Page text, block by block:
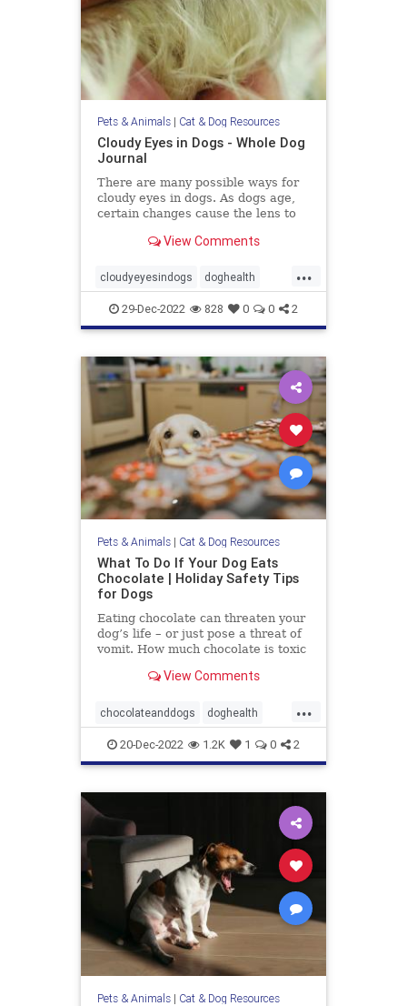
Pets & Animals| Cat & Dog Resources
Cloudy Eyes in Dogs - Whole Dog
Journal
There are many possible ways for
cloudy eyes in dogs. As dogs age,
certain changes cause the lens to
View Comments
...
cloudyeyesindogs doghealth
dogs pets
29-Dec-2022 828 0 0 2
Pets & Animals| Cat & Dog Resources
What To Do If Your Dog Eats
Chocolate | Holiday Safety Tips
for Dogs
Eating chocolate can threaten your
dog’s life – or just pose a threat of
vomit. How much chocolate is toxic
when they get into some?
View Comments
...
chocolateanddogs doghealth
dogsandchocolate pethealth
pets
20-Dec-2022 1.2K 1 0 2
Pets & Animals| Cat & Dog Resources